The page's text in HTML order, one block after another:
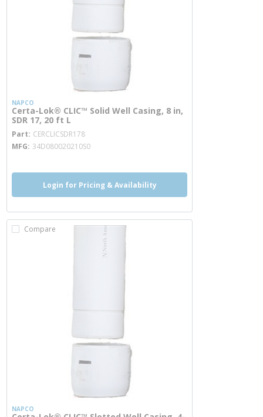
NAPCO
Certa-Lok® CLIC™ Solid Well Casing, 8 in,
SDR 17, 20 ft L
Part CERCLICSDR178
MFG 34D080020210S0
Login for Pricing & Availability
Compare
NAPCO